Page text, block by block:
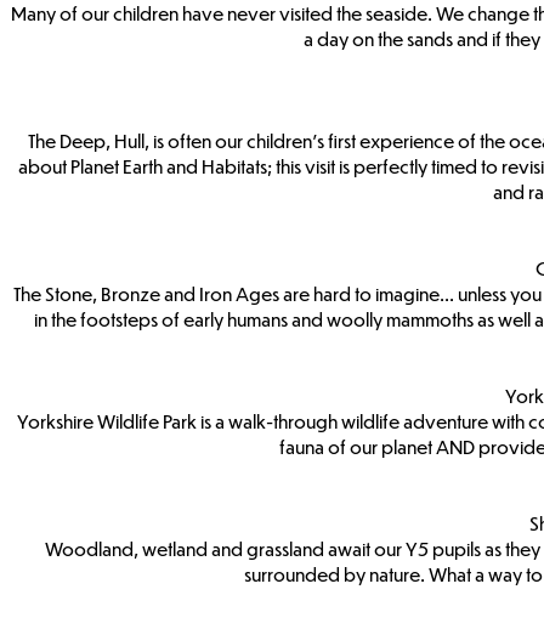
Many of our children have never visited the seaside. We change
a day on the sands and if
The Deep, Hull, is often our children’s first experience of the
about Planet Earth and Habitats; this visit is perfectly timed to
and
The Stone, Bronze and Iron Ages are hard to imagine... unless
in the footsteps of early humans and woolly mammoths as
Yorkshire Wildlife Park is a walk-through wildlife adventure with
fauna of our planet AND
Woodland, wetland and grassland await our Y5 pupils as
surrounded by nature. What a way